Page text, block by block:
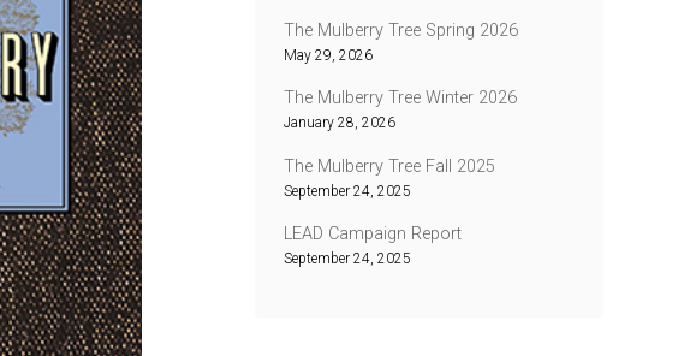
The Mulberry Tree Spring 2026
May 29, 2026
The Mulberry Tree Winter 2026
January 28, 2026
The Mulberry Tree Fall 2025
September 24, 2025
LEAD Campaign Report
September 24, 2025